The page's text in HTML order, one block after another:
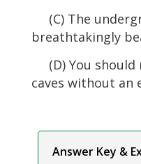
(C) The
breathtakingly
(D) You should
caves without an
Answer Key &